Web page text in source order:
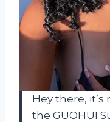
Hey there, it’s
the GUOHUI